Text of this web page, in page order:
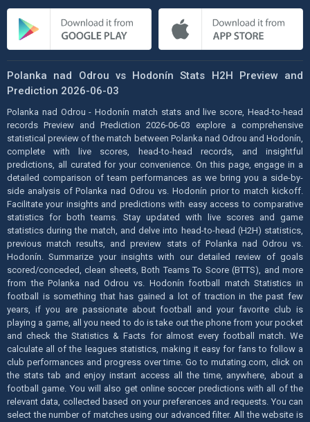
Polanka nad Odrou vs Hodonín Stats H2H Preview and
Prediction 2026-06-03
Polanka nad Odrou - Hodonín match stats and live score, Head-to-head
records Preview and Prediction 2026-06-03 explore a comprehensive
statistical preview of the match between Polanka nad Odrou and Hodonín,
complete with live scores, head-to-head records, and insightful
predictions, all curated for your convenience. On this page, engage in a
detailed comparison of team performances as we bring you a side-by-
side analysis of Polanka nad Odrou vs. Hodonín prior to match kickoff.
Facilitate your insights and predictions with easy access to comparative
statistics for both teams. Stay updated with live scores and game
statistics during the match, and delve into head-to-head (H2H) statistics,
previous match results, and preview stats of Polanka nad Odrou vs.
Hodonín. Summarize your insights with our detailed review of goals
scored/conceded, clean sheets, Both Teams To Score (BTTS), and more
from the Polanka nad Odrou vs. Hodonín football match Statistics in
football is something that has gained a lot of traction in the past few
years, if you are passionate about football and your favorite club is
playing a game, all you need to do is take out the phone from your pocket
and check the Statistics & Facts for almost every football match. We
calculate all of the leagues statistics, making it easy for fans to follow a
club performances and progress over time. Go to mutating.com, click on
the stats tab and enjoy instant access all the time, anywhere, about a
football game. You will also get online soccer predictions with all of the
relevant data, collected based on your preferences and requests. You can
select the number of matches using our advanced filter. All the website is